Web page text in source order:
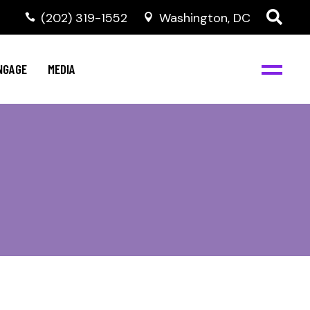
‭(202) 319-1552 Washington, DC
MEDIA
NBJC Digital Media